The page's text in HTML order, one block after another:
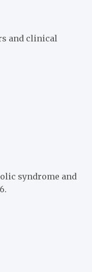
and clinical
syndrome and